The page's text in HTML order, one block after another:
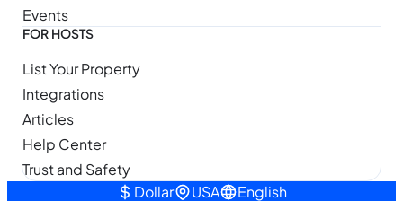
Events
FOR HOSTS
List Your Property
Integrations
Articles
Help Center
Trust and Safety
Dollar
USA English